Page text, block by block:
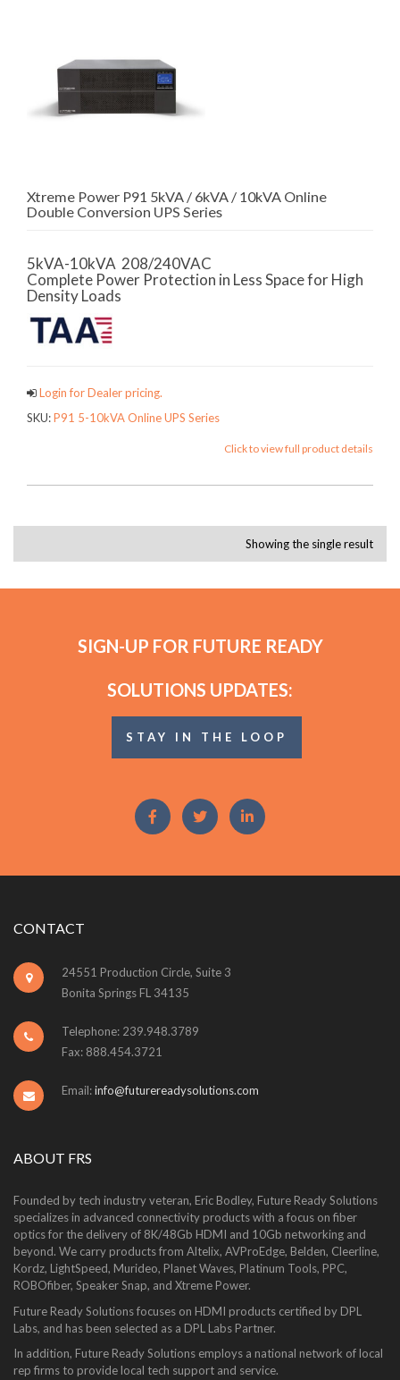
Xtreme Power P91 5kVA / 6kVA / 10kVA Online
Double Conversion UPS Series
5kVA-10kVA 208/240VAC
Complete Power Protection in Less Space for High
Density Loads
Login for Dealer pricing.
SKU:P91 5-10kVA Online UPS Series
Click to view full product details
Showing the single result
SIGN-UP FOR FUTURE READY
SOLUTIONS UPDATES:
STAY IN THE LOOP
CONTACT
24551 Production Circle, Suite 3
Bonita Springs FL 34135
Telephone: 239.948.3789
Fax: 888.454.3721
Email:info@futurereadysolutions.com
ABOUT FRS
Founded by tech industry veteran, Eric Bodley, Future Ready Solutions
specializes in advanced connectivity products with a focus on fiber
optics for the delivery of 8K/48Gb HDMI and 10Gb networking and
beyond. We carry products from Altelix, AVProEdge, Belden, Cleerline,
Kordz, LightSpeed, Murideo, Planet Waves, Platinum Tools, PPC,
ROBOfiber, Speaker Snap, and Xtreme Power.
Future Ready Solutions focuses on HDMI products certified by DPL
Labs, and has been selected as a DPL Labs Partner.
In addition, Future Ready Solutions employs a national network of local
rep firms to provide local tech support and service.